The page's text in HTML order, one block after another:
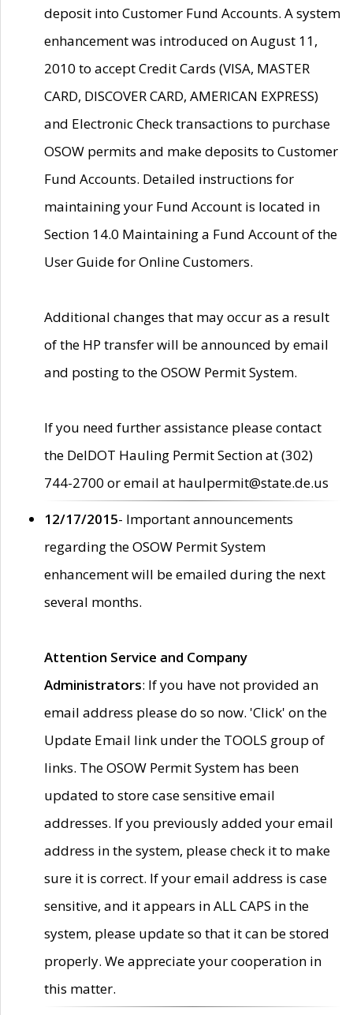
deposit into Customer Fund Accounts. A system
enhancement was introduced on August 11,
2010 to accept Credit Cards (VISA, MASTER
CARD, DISCOVER CARD, AMERICAN EXPRESS)
and Electronic Check transactions to purchase
OSOW permits and make deposits to Customer
Fund Accounts. Detailed instructions for
maintaining your Fund Account is located in
Section 14.0 Maintaining a Fund Account of the
User Guide for Online Customers.
Additional changes that may occur as a result
of the HP transfer will be announced by email
and posting to the OSOW Permit System.
If you need further assistance please contact
the DelDOT Hauling Permit Section at (302)
744-2700 or email at haulpermit@state.de.us
12/17/2015- Important announcements
regarding the OSOW Permit System
enhancement will be emailed during the next
several months.
Attention Service and Company
Administrators: If you have not provided an
email address please do so now. 'Click' on the
Update Email link under the TOOLS group of
links. The OSOW Permit System has been
updated to store case sensitive email
addresses. If you previously added your email
address in the system, please check it to make
sure it is correct. If your email address is case
sensitive, and it appears in ALL CAPS in the
system, please update so that it can be stored
properly. We appreciate your cooperation in
this matter.